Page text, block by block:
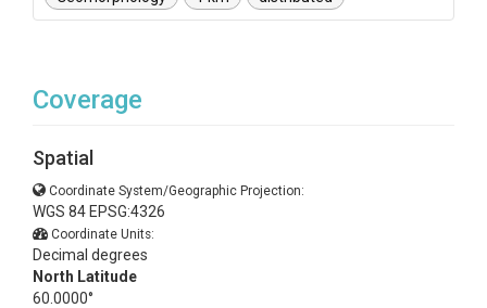
Coverage
Spatial
Coordinate System/Geographic Projection:
WGS 84 EPSG:4326
Coordinate Units:
Decimal degrees
North Latitude
60.0000°